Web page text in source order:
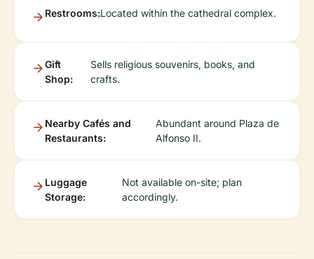
Restrooms:Located within the cathedral complex.
Gift
Shop:
Sells religious souvenirs, books, and
crafts.
Nearby Cafés and
Restaurants:
Abundant around Plaza de
Alfonso II.
Luggage
Storage:
Not available on-site; plan
accordingly.